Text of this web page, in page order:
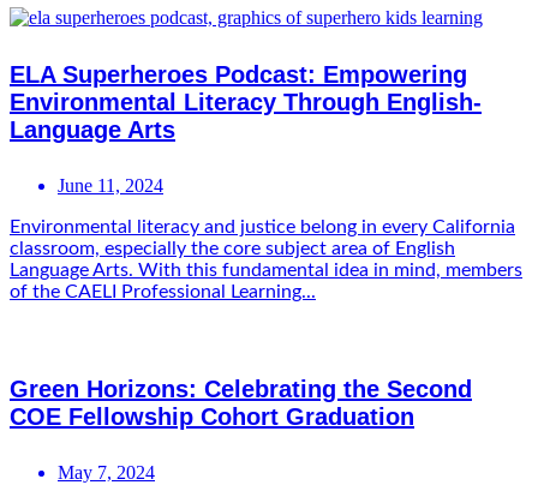
ELA Superheroes Podcast: Empowering
Environmental Literacy Through English-
Language Arts
June 11, 2024
Environmental literacy and justice belong in every California
classroom, especially the core subject area of English
Language Arts. With this fundamental idea in mind, members
of the CAELI Professional Learning...
Green Horizons: Celebrating the Second
COE Fellowship Cohort Graduation
May 7, 2024